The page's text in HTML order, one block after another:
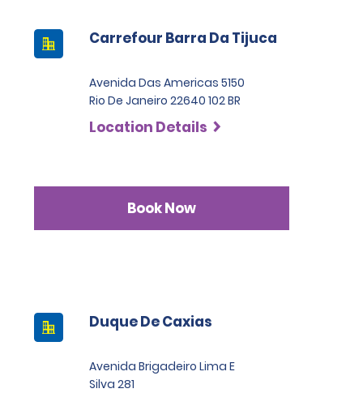
Carrefour Barra Da Tijuca
Avenida Das Americas 5150
Rio De Janeiro 22640 102 BR
Location Details
Book Now
Duque De Caxias
Avenida Brigadeiro Lima E
Silva 281